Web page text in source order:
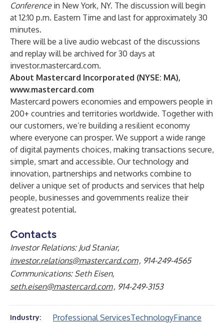
Conference in New York, NY. The discussion will begin
at 12:10 p.m. Eastern Time and last for approximately 30
minutes.
There will be a live audio webcast of the discussions
and replay will be archived for 30 days at
investor.mastercard.com.
About Mastercard Incorporated (NYSE: MA),
www.mastercard.com
Mastercard powers economies and empowers people in
200+ countries and territories worldwide. Together with
our customers, we’re building a resilient economy
where everyone can prosper. We support a wide range
of digital payments choices, making transactions secure,
simple, smart and accessible. Our technology and
innovation, partnerships and networks combine to
deliver a unique set of products and services that help
people, businesses and governments realize their
greatest potential.
Contacts
Investor Relations: Jud Staniar,
investor.relations@mastercard.com, 914-249-4565
Communications: Seth Eisen,
seth.eisen@mastercard.com, 914-249-3153
Industry: Professional ServicesTechnologyFinance